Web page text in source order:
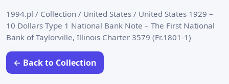
1994.pl / Collection / United States / United States 1929 –
10 Dollars Type 1 National Bank Note – The First National
Bank of Taylorville, Illinois Charter 3579 (Fr.1801-1)
← Back to Collection